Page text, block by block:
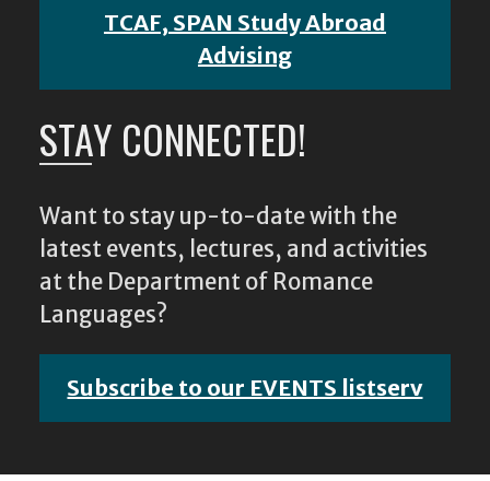
TCAF, SPAN Study Abroad
Advising
STAY CONNECTED!
Want to stay up-to-date with the
latest events, lectures, and activities
at the Department of Romance
Languages?
Subscribe to our EVENTS listserv